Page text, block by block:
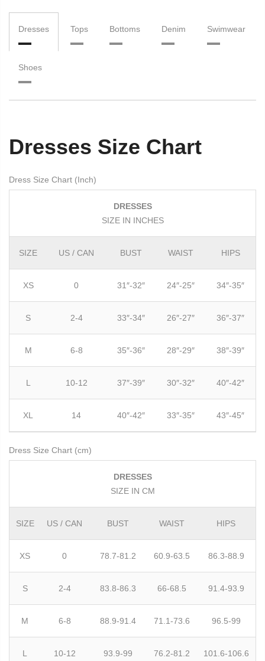
Dresses Tops Bottoms Denim Swimwear
Shoes
Dresses Size Chart
Dress Size Chart (Inch)
DRESSES
SIZE IN INCHES
SIZE US / CAN BUST WAIST HIPS
XS 0 31″-32″ 24″-25″ 34″-35″
S 2-4 33″-34″ 26″-27″ 36″-37″
M 6-8 35″-36″ 28″-29″ 38″-39″
L 10-12 37″-39″ 30″-32″ 40″-42″
XL 14 40″-42″ 33″-35″ 43″-45″
Dress Size Chart (cm)
DRESSES
SIZE IN CM
SIZE US / CAN BUST WAIST HIPS
XS 0 78.7-81.2 60.9-63.5 86.3-88.9
S 2-4 83.8-86.3 66-68.5 91.4-93.9
M 6-8 88.9-91.4 71.1-73.6 96.5-99
L 10-12 93.9-99 76.2-81.2 101.6-106.6